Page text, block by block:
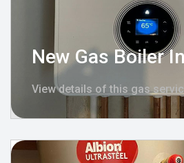
New Gas Boiler
View details of this gas